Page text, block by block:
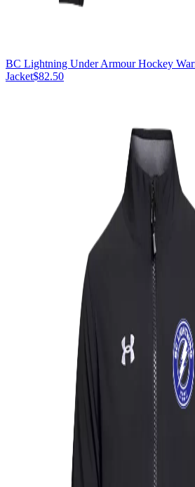
BC Lightning Under Armour Hockey
Jacket$82.50